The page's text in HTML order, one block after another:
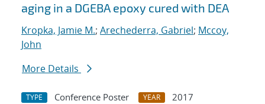
aging in a DGEBA epoxy cured with DEA
Kropka, Jamie M.; Arechederra, Gabriel; Mccoy,
John
More Details
TYPE Conference Poster YEAR
2017